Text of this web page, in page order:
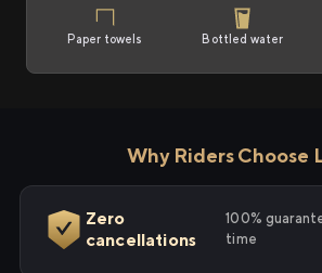
Paper towels Bottled water
Why Riders Choose
Zero
cancellations
100%
time